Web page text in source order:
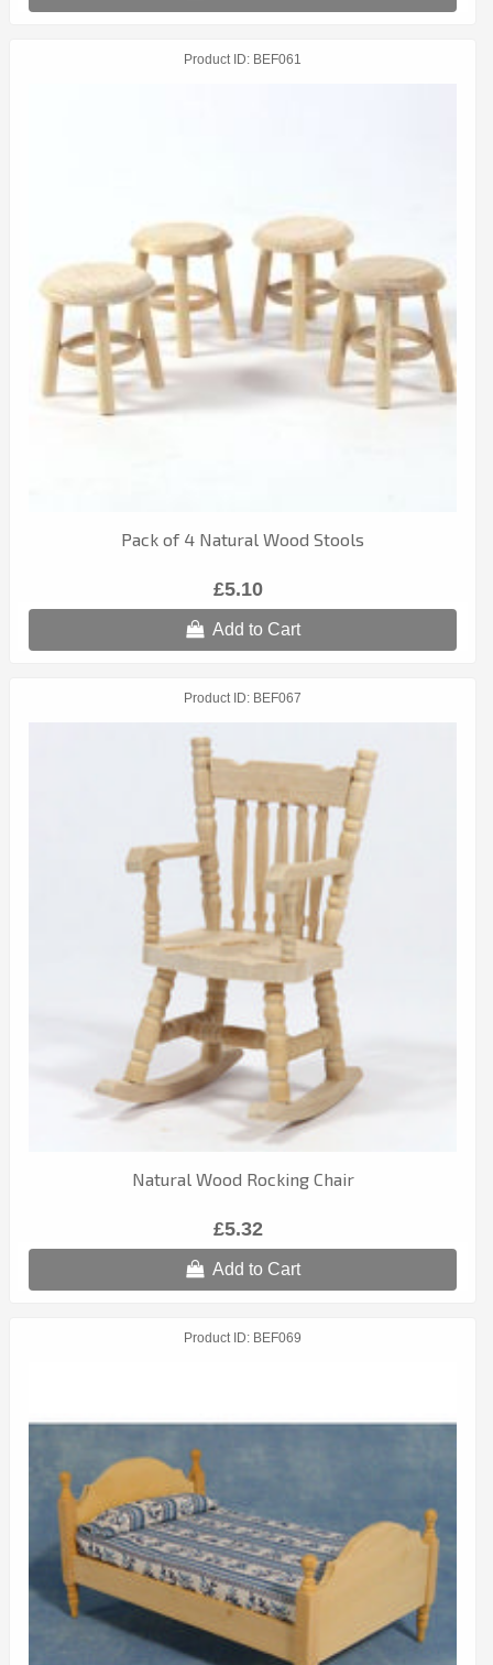
Product ID BEF061
Pack of 4 Natural Wood Stools
£5.10
Add to Cart
Product ID BEF067
Natural Wood Rocking Chair
£5.32
Add to Cart
Product ID BEF069